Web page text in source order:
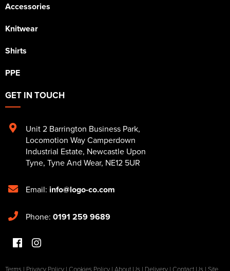
Accessories
Knitwear
Shirts
PPE
GET IN TOUCH
Unit 2 Barrington Business Park,
Locomotion Way Camperdown
Industrial Estate, Newcastle Upon
Tyne, Tyne And Wear, NE12 5UR
Email: info@logo-co.com
Phone: 0191 259 9689
Terms | Privacy Policy | Cookies Policy | About Us | Delivery | Contact Us | Site